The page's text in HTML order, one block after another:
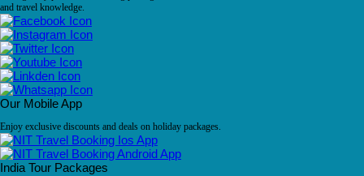
and travel knowledge.
Our Mobile App
Enjoy exclusive discounts and deals on holiday packages.
India Tour Packages